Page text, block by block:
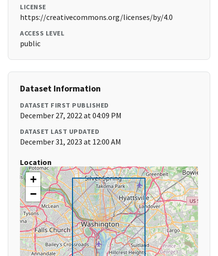
LICENSE
https://creativecommons.org/licenses/by/4.0
ACCESS LEVEL
public
Dataset Information
DATASET FIRST PUBLISHED
December 27, 2022 at 04:09 PM
DATASET LAST UPDATED
December 31, 2023 at 12:00 AM
Location
+
−